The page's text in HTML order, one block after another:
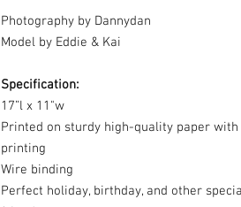
Photography by Dannydan
Model by Eddie & Kai
Specification:
17”l x 11"w
Printed on sturdy high-quality paper
printing
Wire binding
Perfect holiday, birthday, and other